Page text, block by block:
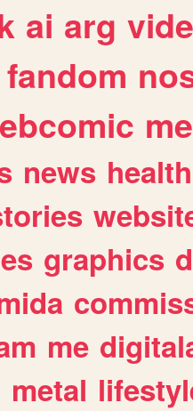
ai arg
fandom
news health
graphics
me
metal